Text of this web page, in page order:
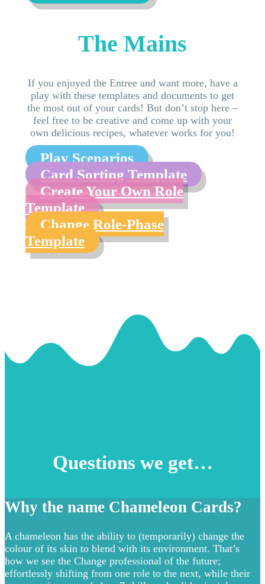
The Mains
If you enjoyed the Entree and want more, have a
play with these templates and documents to get
the most out of your cards! But don’t stop here –
feel free to be creative and come up with your
own delicious recipes, whatever works for you!
Play Scenarios
Card Sorting Template
Create Your Own Role
Template
Change Role-Phase
Template
Questions we get…
Why the name Chameleon Cards?
A chameleon has the ability to (temporarily) change the
colour of its skin to blend with its environment. That’s
how we see the Change professional of the future;
effortlessly shifting from one role to the next, while their